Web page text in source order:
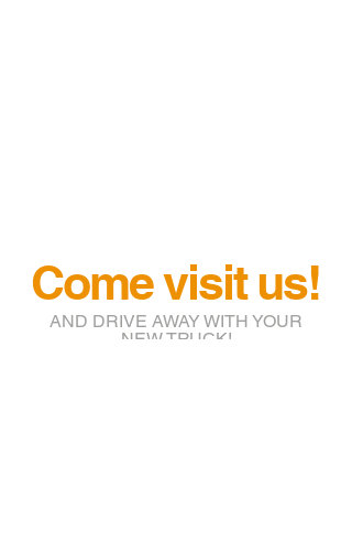
Come visit us!
AND DRIVE AWAY WITH YOUR
NEW TRUCK!